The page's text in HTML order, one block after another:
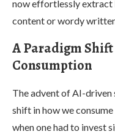
now effortlessly extract
content or wordy
A Paradigm
Consumption
The advent of AI-
shift in how we
when one had to invest